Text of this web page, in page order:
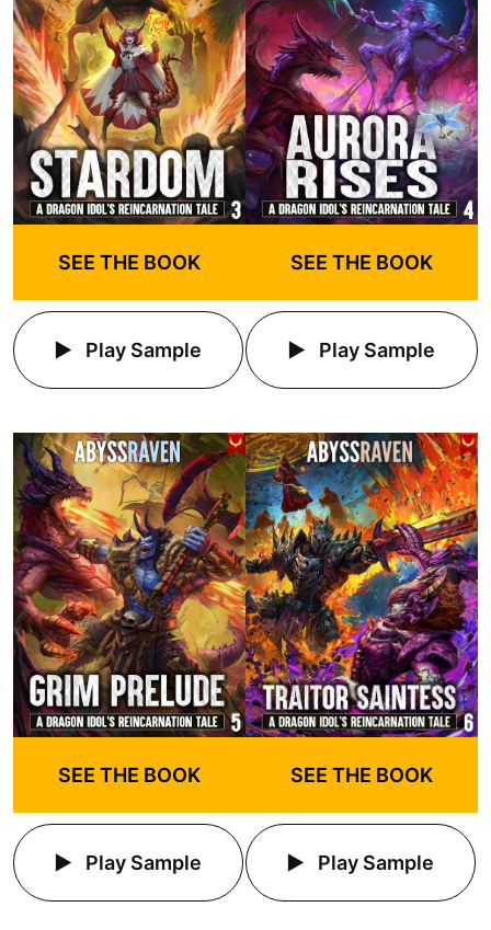
SEE THE BOOK
Play Sample
SEE THE BOOK
Play Sample
SEE THE BOOK
Play Sample
SEE THE BOOK
Play Sample